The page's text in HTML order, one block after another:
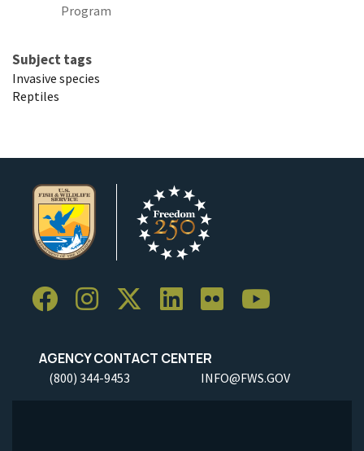
Program
Subject tags
Invasive species
Reptiles
AGENCY CONTACT CENTER
(800) 344-9453 INFO@FWS.GOV